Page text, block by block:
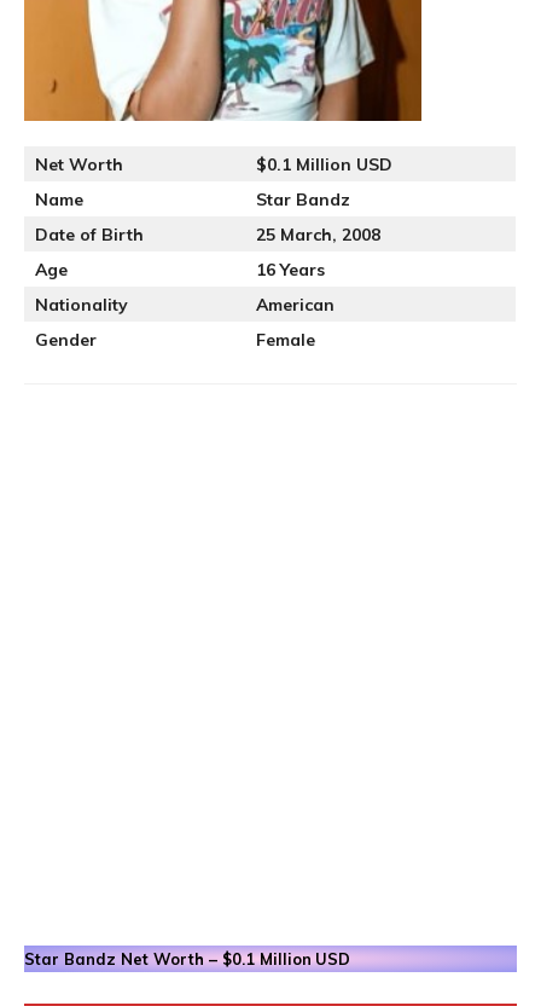
Net Worth
$0.1 Million USD
Name
Star Bandz
Date of Birth
25 March, 2008
Age
16 Years
Nationality
American
Gender
Female
Star Bandz Net Worth – $0.1 MillionUSD